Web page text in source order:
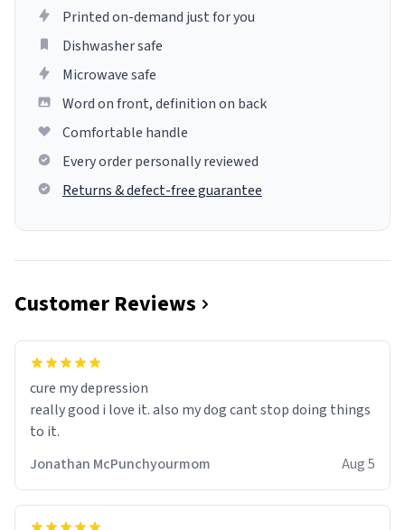
Printed on-demand just for you
Dishwasher safe
Microwave safe
Word on front, definition on back
Comfortable handle
Every order personally reviewed
Returns & defect-free guarantee
Customer Reviews
cure my depression
really good i love it. also my dog cant stop doing things
to it.
Jonathan McPunchyourmom
Aug 5